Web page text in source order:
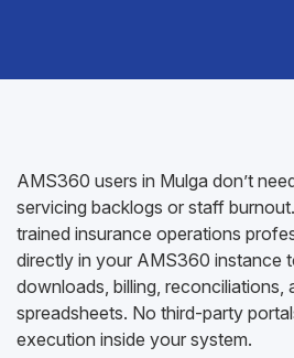
AMS360 users in Mulga don’t
servicing backlogs or staff
trained insurance operations
directly in your AMS360 instance
downloads, billing, reconciliations,
spreadsheets. No third-party
execution inside your system.